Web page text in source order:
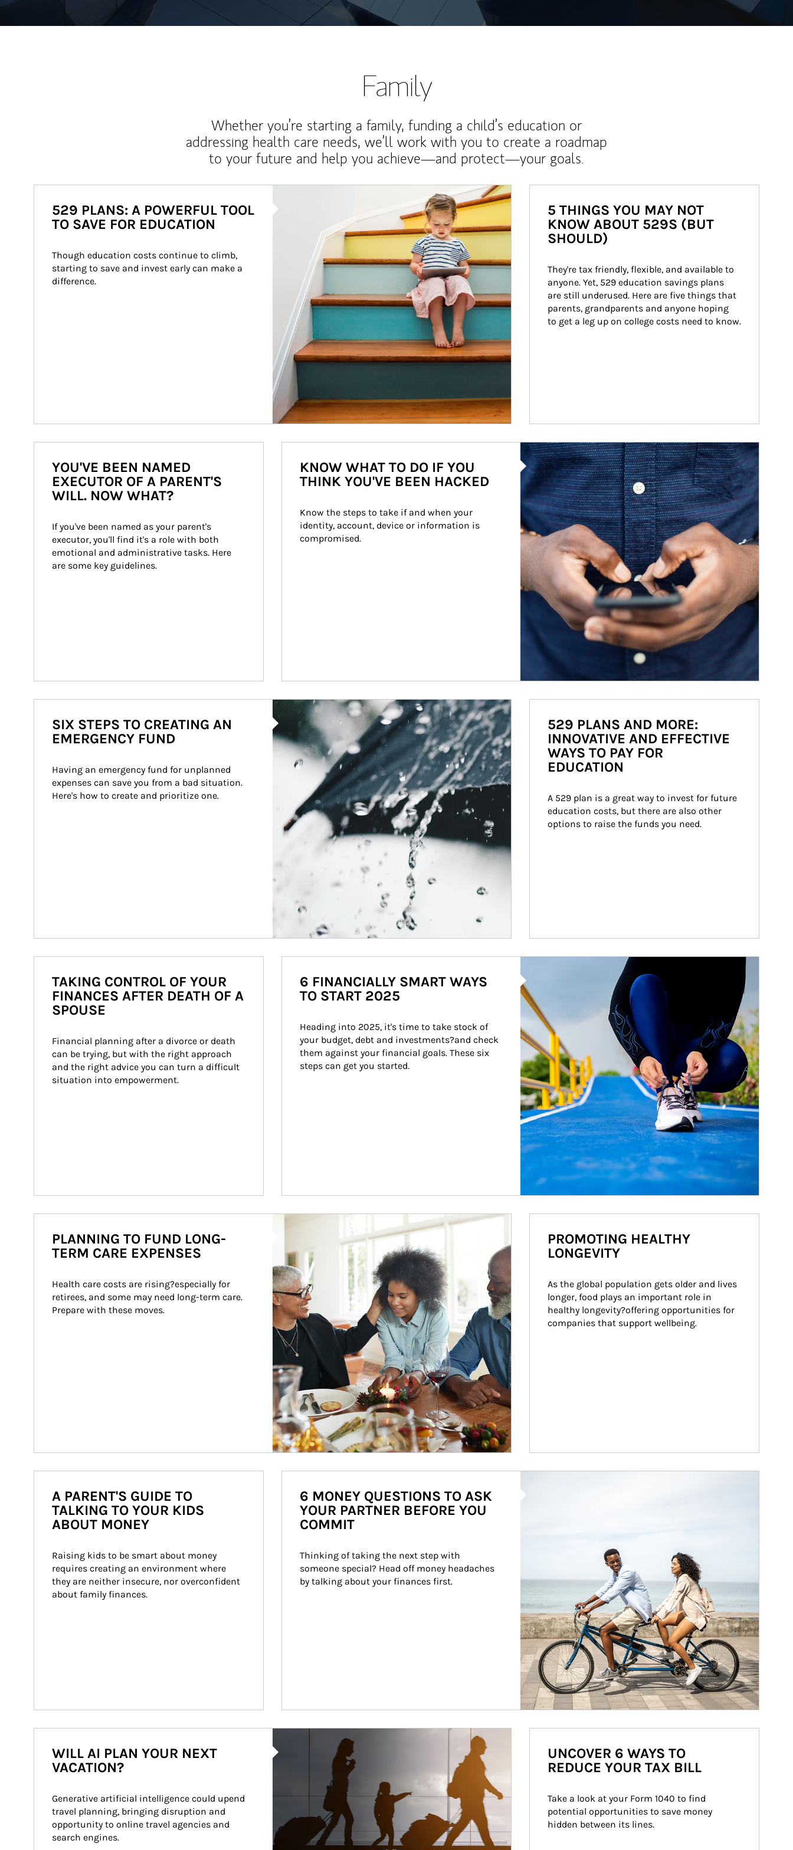
Family
Whether you’re starting a family, funding a child’s education or
addressing health care needs, we’ll work with you to create a roadmap
to your future and help you achieve—and protect—your goals.
529 PLANS: A POWERFUL TOOL
TO SAVE FOR EDUCATION
Though education costs continue to climb,
starting to save and invest early can make a
difference.
5 THINGS YOU MAY NOT
KNOW ABOUT 529S (BUT
SHOULD)
They're tax friendly, flexible, and available to
anyone. Yet, 529 education savings plans
are still underused. Here are five things that
parents, grandparents and anyone hoping
to get a leg up on college costs need to know.
YOU'VE BEEN NAMED
EXECUTOR OF A PARENT'S
WILL. NOW WHAT?
If you've been named as your parent's
executor, you'll find it's a role with both
emotional and administrative tasks. Here
are some key guidelines.
Article Image
KNOW WHAT TO DO IF YOU
THINK YOU'VE BEEN HACKED
Know the steps to take if and when your
identity, account, device or information is
compromised.
Article Image
SIX STEPS TO CREATING AN
EMERGENCY FUND
Having an emergency fund for unplanned
expenses can save you from a bad situation.
Here's how to create and prioritize one.
529 PLANS AND MORE:
INNOVATIVE AND EFFECTIVE
WAYS TO PAY FOR
EDUCATION
A 529 plan is a great way to invest for future
education costs, but there are also other
options to raise the funds you need.
TAKING CONTROL OF YOUR
FINANCES AFTER DEATH OF A
SPOUSE
Financial planning after a divorce or death
can be trying, but with the right approach
and the right advice you can turn a difficult
situation into empowerment.
6 FINANCIALLY SMART WAYS
TO START 2025
Heading into 2025, it's time to take stock of
your budget, debt and investments?and check
them against your financial goals. These six
steps can get you started.
Article Image
PLANNING TO FUND LONG-
TERM CARE EXPENSES
Health care costs are rising?especially for
retirees, and some may need long-term care.
Prepare with these moves.
PROMOTING HEALTHY
LONGEVITY
As the global population gets older and lives
longer, food plays an important role in
healthy longevity?offering opportunities for
companies that support wellbeing.
A PARENT'S GUIDE TO
TALKING TO YOUR KIDS
ABOUT MONEY
Raising kids to be smart about money
requires creating an environment where
they are neither insecure, nor overconfident
about family finances.
6 MONEY QUESTIONS TO ASK
YOUR PARTNER BEFORE YOU
COMMIT
Thinking of taking the next step with
someone special? Head off money headaches
by talking about your finances first.
WILL AI PLAN YOUR NEXT
VACATION?
Generative artificial intelligence could upend
travel planning, bringing disruption and
opportunity to online travel agencies and
search engines.
UNCOVER 6 WAYS TO
REDUCE YOUR TAX BILL
Take a look at your Form 1040 to find
potential opportunities to save money
hidden between its lines.